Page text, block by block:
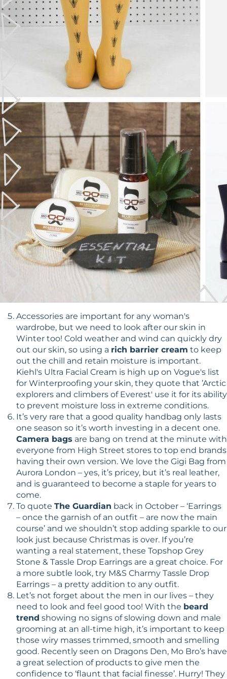
Accessories are important for any woman's
wardrobe, but we need to look after our skin in
Winter too! Cold weather and wind can quickly dry
out our skin, so using a rich barrier cream to keep
out the chill and retain moisture is important.
Kiehl's Ultra Facial Cream is high up on Vogue's list
for Winterproofing your skin, they quote that ’Arctic
explorers and climbers of Everest' use it for its ability
to prevent moisture loss in extreme conditions.
It’s very rare that a good quality handbag only lasts
one season so it’s worth investing in a decent one.
Camera bags are bang on trend at the minute with
everyone from High Street stores to top end brands
having their own version. We love the Gigi Bag from
Aurora London – yes, it’s pricey, but it’s real leather,
and is guaranteed to become a staple for years to
come.
To quote The Guardian back in October – ‘Earrings
– once the garnish of an outfit – are now the main
course’ and we shouldn’t stop adding sparkle to our
look just because Christmas is over. If you’re
wanting a real statement, these Topshop Grey
Stone & Tassle Drop Earrings are a great choice. For
a more subtle look, try M&S Charmy Tassle Drop
Earrings – a pretty addition to any outfit.
Let’s not forget about the men in our lives – they
need to look and feel good too! With the beard
trend showing no signs of slowing down and male
grooming at an all-time high, it’s important to keep
those wiry masses trimmed, smooth and smelling
good. Recently seen on Dragons Den, Mo Bro’s have
a great selection of products to give men the
confidence to ‘flaunt that facial finesse’. Hurry! They